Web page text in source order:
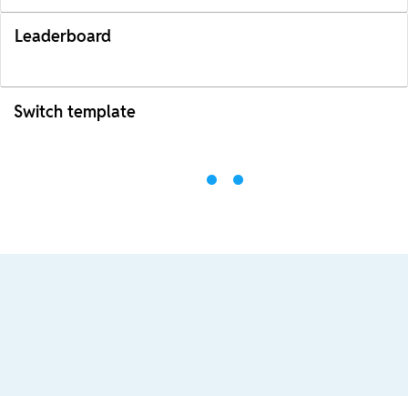
Leaderboard
Switch template